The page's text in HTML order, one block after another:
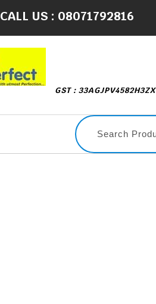
CALL US : 08071792816
GST : 33AGJPV4582H3ZX